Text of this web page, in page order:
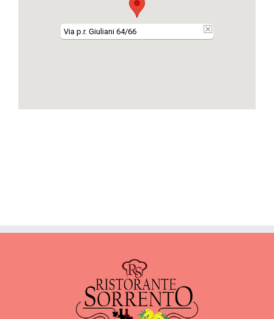
Via p.r. Giuliani 64/66